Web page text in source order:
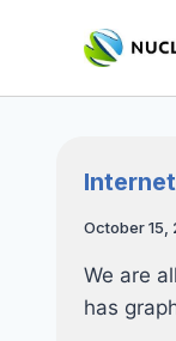
October 15,
We are
has